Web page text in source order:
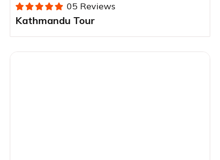
05 Reviews
Kathmandu Tour